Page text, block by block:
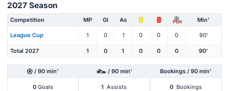
2027 Season
Competition MP Gl As PEN Min'
League Cup 1 0 1 0 0 0 90'
Total 2027 1 0 1 0 0 0 90'
/ 90 min' / 90 min' Bookings / 90 min'
0 Goals 1 Assists 0 Bookings